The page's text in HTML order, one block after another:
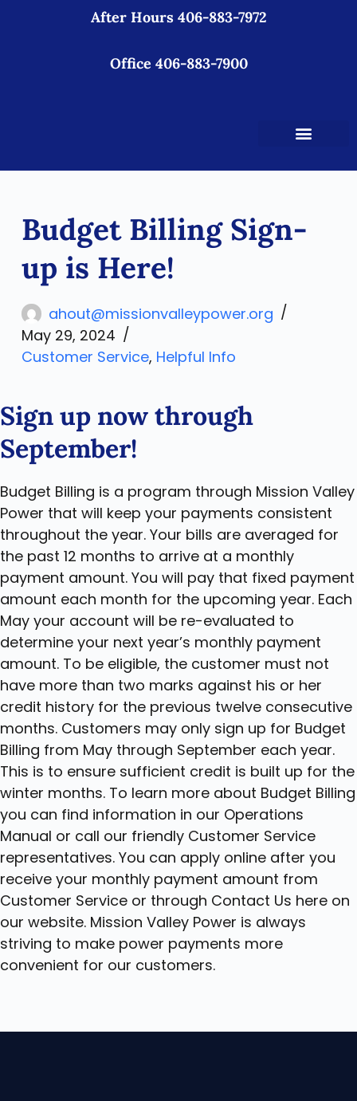
o
e
After Hours 406-883-7972
Office 406-883-7900
Budget Billing Sign-
up is Here!
ahout@missionvalleypower.org
May 29, 2024
Customer Service, Helpful Info
Sign up now through
September!
Budget Billing is a program through Mission Valley
Power that will keep your payments consistent
throughout the year. Your bills are averaged for
the past 12 months to arrive at a monthly
payment amount. You will pay that fixed payment
amount each month for the upcoming year. Each
May your account will be re-evaluated to
determine your next year’s monthly payment
amount. To be eligible, the customer must not
have more than two marks against his or her
credit history for the previous twelve consecutive
months. Customers may only sign up for Budget
Billing from May through September each year.
This is to ensure sufficient credit is built up for the
winter months. To learn more about Budget Billing
you can find information in our Operations
Manual or call our friendly Customer Service
representatives. You can apply online after you
receive your monthly payment amount from
Customer Service or through Contact Us here on
our website. Mission Valley Power is always
striving to make power payments more
convenient for our customers.